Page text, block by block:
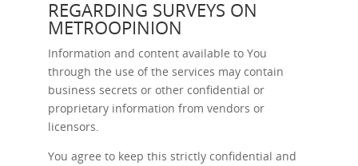
REGARDING SURVEYS ON
METROOPINION
Information and content available to You
through the use of the services may contain
business secrets or other confidential or
proprietary information from vendors or
licensors.
You agree to keep this strictly confidential and